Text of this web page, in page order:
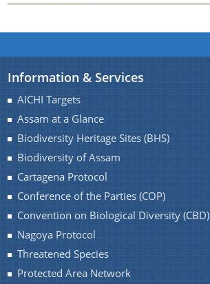
Information & Services
AICHI Targets
Assam at a Glance
Biodiversity Heritage Sites (BHS)
Biodiversity of Assam
Cartagena Protocol
Conference of the Parties (COP)
Convention on Biological Diversity (CBD)
Nagoya Protocol
Threatened Species
Protected Area Network